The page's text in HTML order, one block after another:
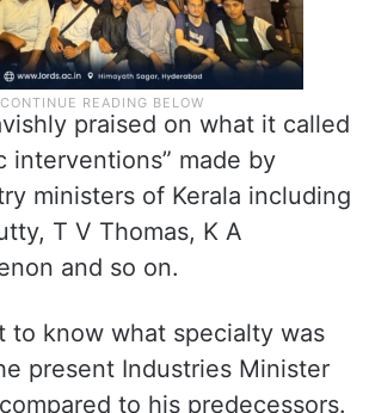
praised on what it called
interventions” made by
ministers of Kerala including